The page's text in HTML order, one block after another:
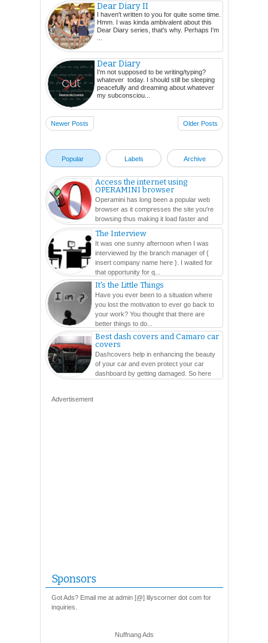
Dear Diary II
I haven't written to you for quite some time.
Hmm. I was kinda ambivalent about this
Dear Diary series, that's why. Perhaps I'm
Dear Diary
I'm not supposed to be writing/typing?
whatever today. I should still be sleeping
peacefully and dreaming about whatever
my subconsciou...
Newer Posts Older Posts
Popular Labels Archive
Access the internet using
OPERAMINI browser
Operamini has long been a popular web
browser as it compresses the site you're
browsing thus making it load faster and
easier. In this ...
The Interview
It was one sunny afternoon when I was
interviewed by the branch manager of {
insert company name here }. I waited for
that opportunity for q...
It's the Little Things
Have you ever been to a situation where
you lost the motivation to ever go back to
your work? You thought that there are
better things to do...
Best dash covers and Camaro car
covers
Dashcovers help in enhancing the beauty
of your car and even protect your car
dashboard by getting damaged. So here
Advertisement
Sponsors
Got Ads? Email me at admin [@] lilyscorner dot com for
inquiries.
Nuffnang Ads